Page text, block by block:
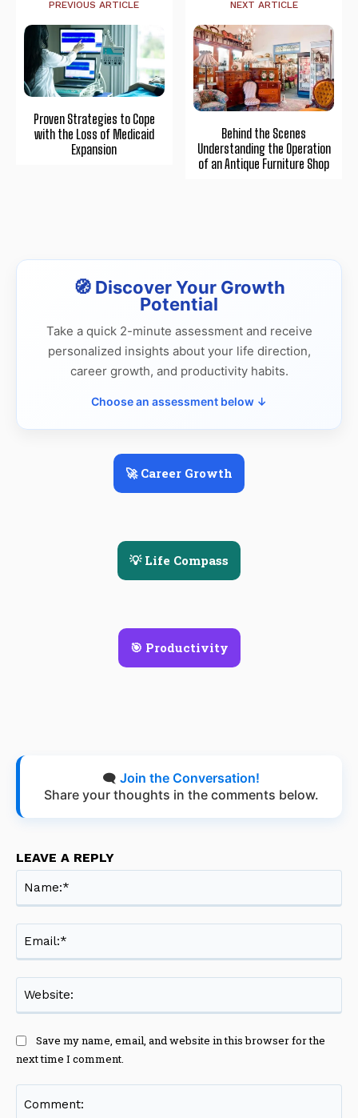
PREVIOUS ARTICLE
Proven Strategies to Cope
with the Loss of Medicaid
Expansion
NEXT ARTICLE
Behind the Scenes
Understanding the Operation
of an Antique Furniture Shop
🧭 Discover Your Growth
Potential
Take a quick 2-minute assessment and receive
personalized insights about your life direction,
career growth, and productivity habits.
Choose an assessment below ↓
🚀 Career Growth
💡 Life Compass
🎯 Productivity
🗨️ Join the Conversation!
Share your thoughts in the comments below.
LEAVE A REPLY
Save my name, email, and website in this browser for the
next time I comment.